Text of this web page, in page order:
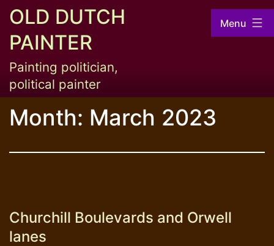
Skip
content
OLD DUTCH
PAINTER
Painting politician,
political painter
Menu
Month: March 2023
Churchill Boulevards and Orwell
lanes